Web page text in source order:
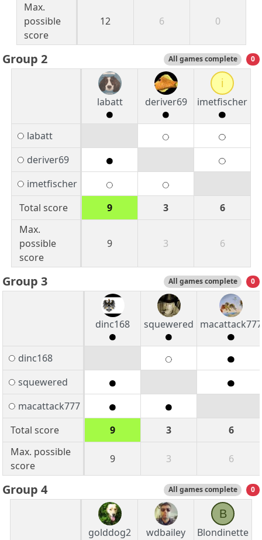
Max.
possible
score
12 6 0
Group 2 All games complete 0
labatt deriver69
i
imetfischer
labatt
deriver69
imetfischer
Total score
9 3
6
Max.
possible
score
9 3 6
Group 3 All games complete 0
dinc168 squewered macattack777
dinc168
squewered
macattack777
Total score
9 3
6
Max. possible
score
9 3 6
Group 4 All games complete 0
golddog2 wdbailey
B
Blondinette